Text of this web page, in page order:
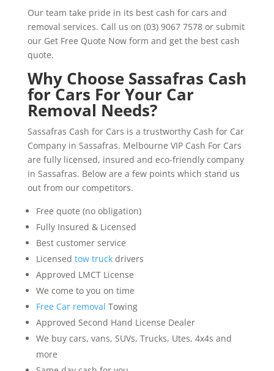
Our team take pride in its best cash for cars and
removal services. Call us on (03) 9067 7578 or submit
our Get Free Quote Now form and get the best cash
quote.
Why Choose Sassafras Cash
for Cars For Your Car
Removal Needs?
Sassafras Cash for Cars is a trustworthy Cash for Car
Company in Sassafras. Melbourne VIP Cash For Cars
are fully licensed, insured and eco-friendly company
in Sassafras. Below are a few points which stand us
out from our competitors.
Free quote (no obligation)
Fully Insured & Licensed
Best customer service
Licensed tow truckdrivers
Approved LMCT License
We come to you on time
Free Car removal Towing
Approved Second Hand License Dealer
We buy cars, vans, SUVs, Trucks, Utes, 4x4s and
more